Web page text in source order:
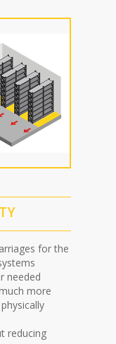
for the
needed
more
reducing